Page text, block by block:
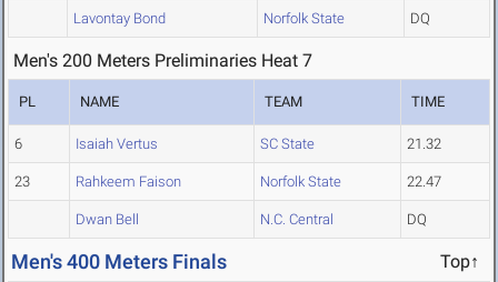
Lavontay Bond Norfolk State DQ
Men's 200 Meters Preliminaries Heat 7
PL NAME TEAM TIME
6 Isaiah Vertus SC State 21.32
23 Rahkeem Faison Norfolk State 22.47
Dwan Bell N.C. Central DQ
Men's 400 Meters Finals Top↑